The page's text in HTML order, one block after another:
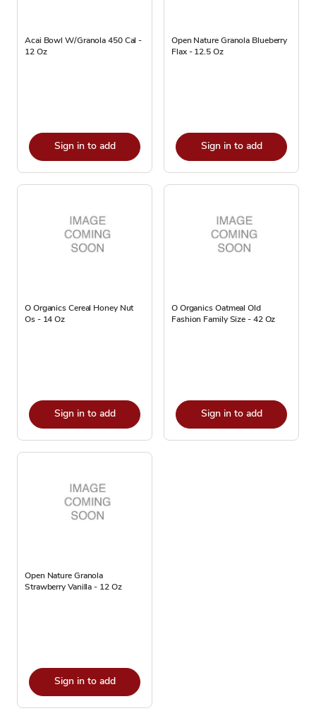
Acai Bowl W/Granola 450 Cal -
12 Oz
Sign in to add
Open Nature Granola Blueberry
Flax - 12.5 Oz
Sign in to add
O Organics Cereal Honey Nut
Os - 14 Oz
Sign in to add
O Organics Oatmeal Old
Fashion Family Size - 42 Oz
Sign in to add
Open Nature Granola
Strawberry Vanilla - 12 Oz
Sign in to add